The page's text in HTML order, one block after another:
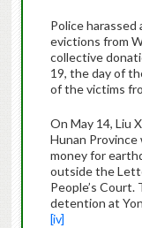
Police
evictions from
collective
19, the day of
of the victims
On May 14, Liu
Hunan
money for
outside the
People’s
detention at
[iv]